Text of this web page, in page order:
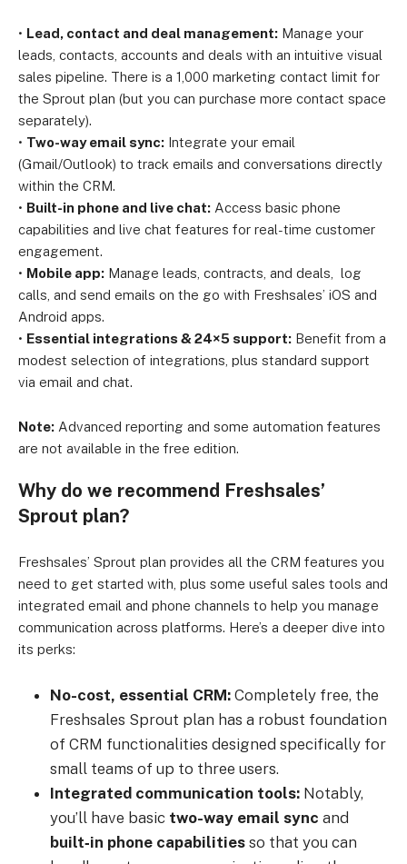
• Lead, contact and deal management: Manage your
leads, contacts, accounts and deals with an intuitive visual
sales pipeline. There is a 1,000 marketing contact limit for
the Sprout plan (but you can purchase more contact space
separately).
• Two-way email sync: Integrate your email
(Gmail/Outlook) to track emails and conversations directly
within the CRM.
• Built-in phone and live chat: Access basic phone
capabilities and live chat features for real-time customer
engagement.
• Mobile app: Manage leads, contracts, and deals, log
calls, and send emails on the go with Freshsales’ iOS and
Android apps.
• Essential integrations & 24×5 support: Benefit from a
modest selection of integrations, plus standard support
via email and chat.
Note: Advanced reporting and some automation features
are not available in the free edition.
Why do we recommend Freshsales’
Sprout plan?
Freshsales’ Sprout plan provides all the CRM features you
need to get started with, plus some useful sales tools and
integrated email and phone channels to help you manage
communication across platforms. Here’s a deeper dive into
its perks:
No-cost, essential CRM: Completely free, the
Freshsales Sprout plan has a robust foundation
of CRM functionalities designed specifically for
small teams of up to three users.
Integrated communication tools: Notably,
you’ll have basic two-way email sync and
built‑in phone capabilities so that you can